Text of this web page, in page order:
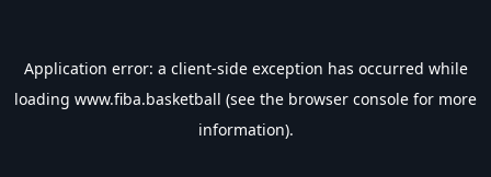
Application error: a client-side exception has occurred while
loading www.fiba.basketball (see the browser console for more
information).